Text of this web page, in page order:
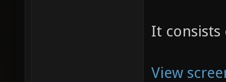
It consists
View